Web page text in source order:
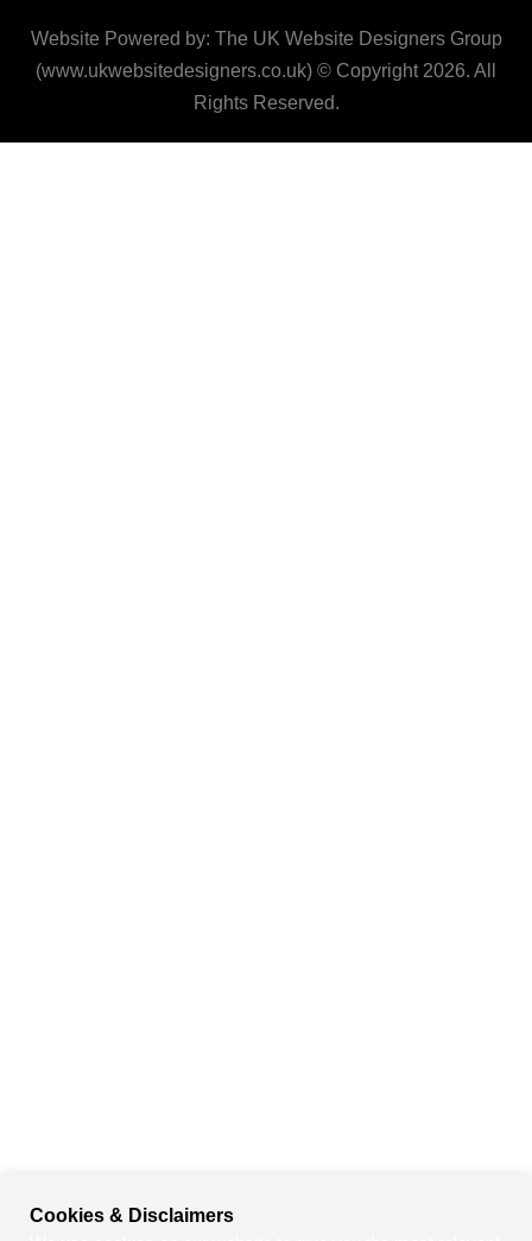
Website Powered by: The UK Website Designers Group
(www.ukwebsitedesigners.co.uk) © Copyright 2026. All
Rights Reserved.
Cookies & Disclaimers